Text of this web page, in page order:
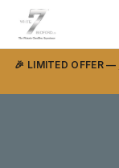
🎉 LIMITED OFFER —